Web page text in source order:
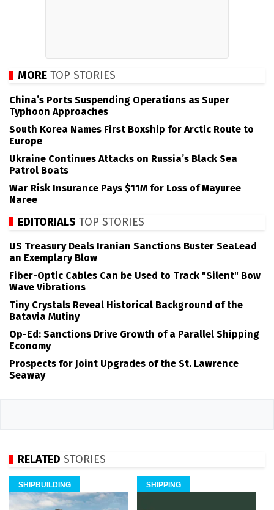
MORE TOP STORIES
China’s Ports Suspending Operations as Super
Typhoon Approaches
South Korea Names First Boxship for Arctic Route to
Europe
Ukraine Continues Attacks on Russia’s Black Sea
Patrol Boats
War Risk Insurance Pays $11M for Loss of Mayuree
Naree
EDITORIALS TOP STORIES
US Treasury Deals Iranian Sanctions Buster SeaLead
an Exemplary Blow
Fiber-Optic Cables Can be Used to Track "Silent" Bow
Wave Vibrations
Tiny Crystals Reveal Historical Background of the
Batavia Mutiny
Op-Ed: Sanctions Drive Growth of a Parallel Shipping
Economy
Prospects for Joint Upgrades of the St. Lawrence
Seaway
RELATED STORIES
SHIPBUILDING SHIPPING